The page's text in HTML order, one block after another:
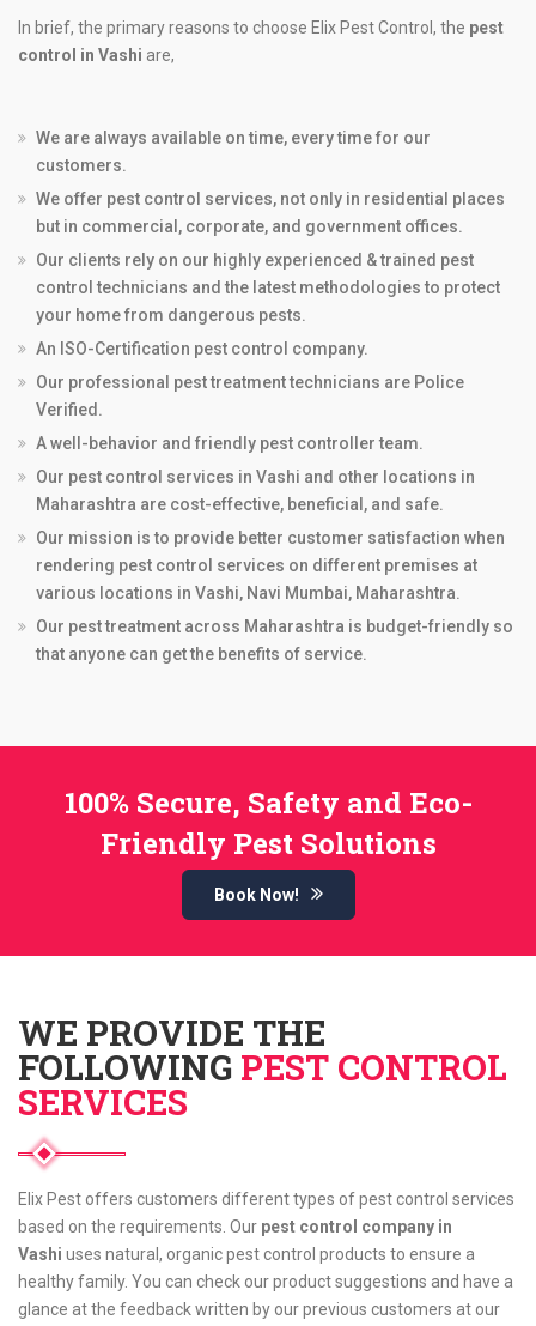
In brief, the primary reasons to choose Elix Pest Control, the pest
control in Vashi are,
We are always available on time, every time for our
customers.
We offer pest control services, not only in residential places
but in commercial, corporate, and government offices.
Our clients rely on our highly experienced & trained pest
control technicians and the latest methodologies to protect
your home from dangerous pests.
An ISO-Certification pest control company.
Our professional pest treatment technicians are Police
Verified.
A well-behavior and friendly pest controller team.
Our pest control services in Vashi and other locations in
Maharashtra are cost-effective, beneficial, and safe.
Our mission is to provide better customer satisfaction when
rendering pest control services on different premises at
various locations in Vashi, Navi Mumbai, Maharashtra.
Our pest treatment across Maharashtra is budget-friendly so
that anyone can get the benefits of service.
100% Secure, Safety and Eco-
Friendly Pest Solutions
Book Now!
WE PROVIDE THE
FOLLOWING PEST CONTROL
SERVICES
Elix Pest offers customers different types of pest control services
based on the requirements. Our pest control company in
Vashi uses natural, organic pest control products to ensure a
healthy family. You can check our product suggestions and have a
glance at the feedback written by our previous customers at our